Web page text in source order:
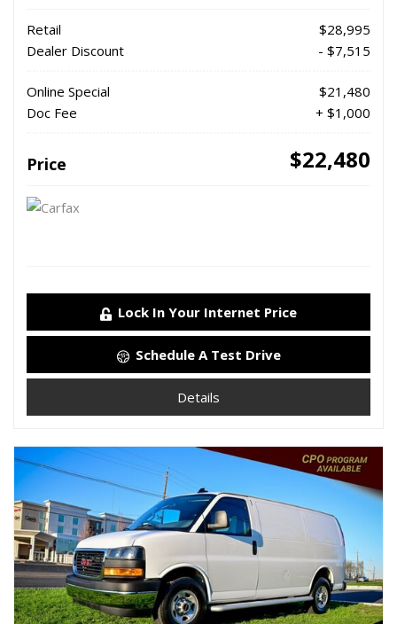
Retail
$28,995
Dealer Discount
- $7,515
Online Special
$21,480
Doc Fee
+ $1,000
Price $22,480
Lock In Your Internet Price
Schedule A Test Drive
Details